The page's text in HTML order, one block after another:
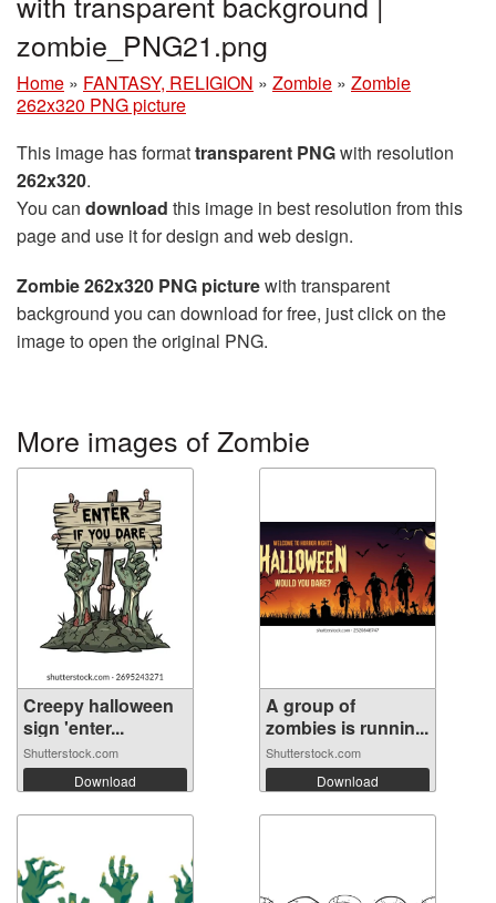
zombie_PNG21.png
Home » FANTASY, RELIGION » Zombie » Zombie
262x320 PNG picture
This image has formattransparent PNGwith resolution
262x320.
You can download this image in best resolution from this
page and use it for design and web design.
Zombie 262x320 PNG picturewith transparent
background you can download for free, just click on the
image to open the original PNG.
More images of Zombie
Creepy halloween
sign 'enter...
Shutterstock.com
Download
A group of
zombies is runnin...
Shutterstock.com
Download